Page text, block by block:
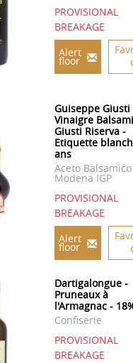
PROVISIONAL
BREAKAGE
Alert
floor
Guiseppe Giusti
Vinaigre
Giusti Riserva -
Etiquette
ans
Aceto
Modena IGP
PROVISIONAL
BREAKAGE
Alert
floor
Dartigalongue -
Pruneaux à
l'Armagnac -
Confiserie
PROVISIONAL
BREAKAGE